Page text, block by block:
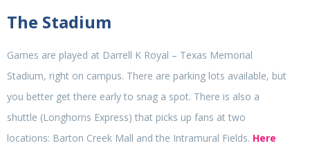
The Stadium
Games are played at Darrell K Royal – Texas Memorial
Stadium, right on campus. There are parking lots available, but
you better get there early to snag a spot. There is also a
shuttle (Longhorns Express) that picks up fans at two
locations: Barton Creek Mall and the Intramural Fields. Here